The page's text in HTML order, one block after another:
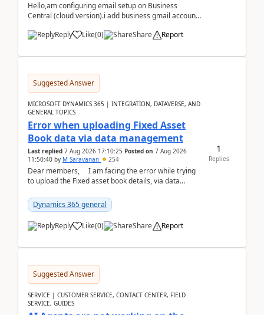
Hello,am configuring email setup on Business
Central (cloud version).i add business gmail account
Reply
Like(0) Share Report
Suggested Answer
MICROSOFT DYNAMICS 365 | INTEGRATION, DATAVERSE, AND
GENERAL TOPICS
Error when uploading Fixed Asset
Book data via data management
Last replied 7 Aug 2026 17:10:25 Posted on 7 Aug 2026
11:50:40 by M Saravanan 254
Dear members, I am facing the error while trying
to upload the Fixed asset book details, via data
Dynamics 365 general
Reply Like(0) Share Report
1
Replies
Suggested Answer
SERVICE | CUSTOMER SERVICE, CONTACT CENTER, FIELD
SERVICE, GUIDES